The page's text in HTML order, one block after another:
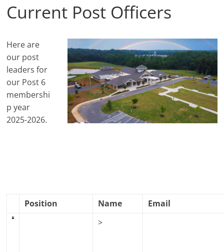
Current Post Officers
Here are
our post
leaders for
our Post 6
membershi
p year
2025-2026.
Position Name Email
>